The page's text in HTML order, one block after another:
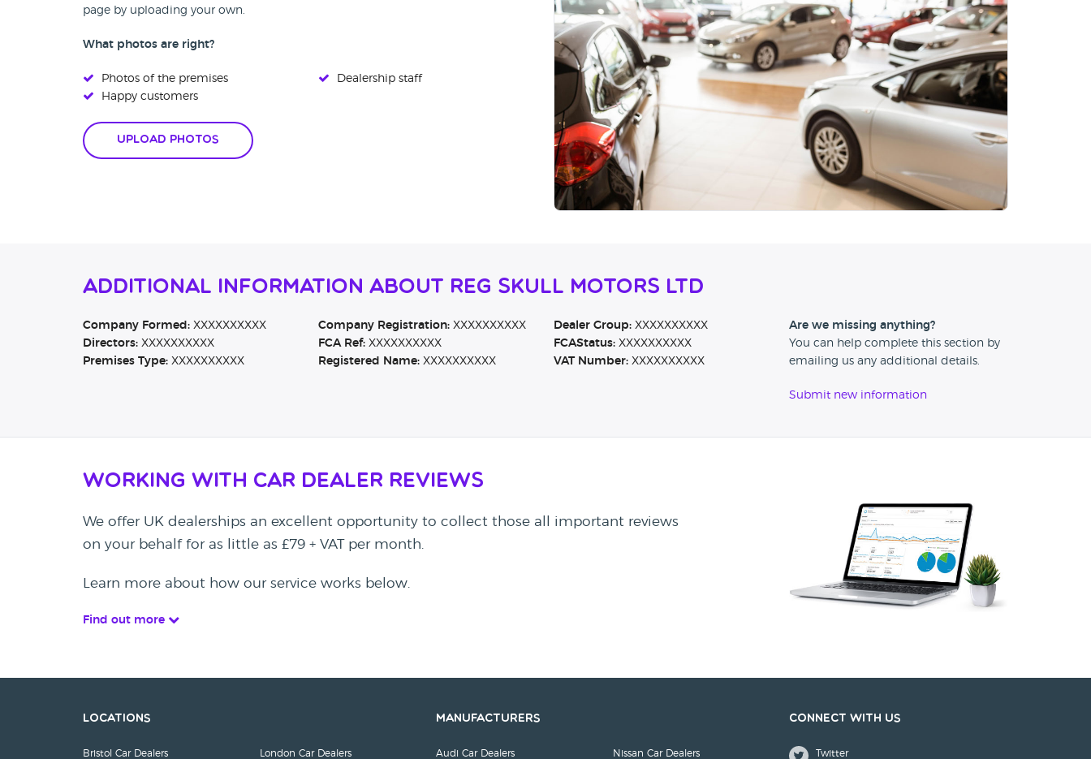
page by uploading your own.
What photos are right?
Photos of the premises
Happy customers
Dealership staff
Upload Photos
Additional Information About Reg Skull Motors Ltd
Company Formed: XXXXXXXXXX Company Registration:XXXXXXXXXX Dealer Group:XXXXXXXXXX
Directors: XXXXXXXXXX FCA Ref:XXXXXXXXXX FCAStatus:XXXXXXXXXX
Premises Type: XXXXXXXXXX Registered Name:XXXXXXXXXX VAT Number:XXXXXXXXXX
Are we missing anything?
You can help complete this section by
emailing us any additional details.
Submit new information
Working with Car Dealer Reviews
We offer UK dealerships an excellent opportunity to collect those all important reviews
on your behalf for as little as £79 + VAT per month.
Learn more about how our service works below.
Find out more
Locations
Bristol Car Dealers London Car Dealers
Manufacturers
Audi Car Dealers Nissan Car Dealers
Connect with us
Twitter